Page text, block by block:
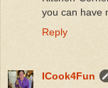
you can have
Reply
ICook4Fun